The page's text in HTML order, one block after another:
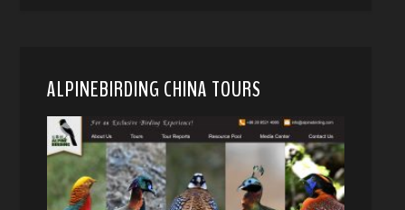
ALPINEBIRDING CHINA TOURS